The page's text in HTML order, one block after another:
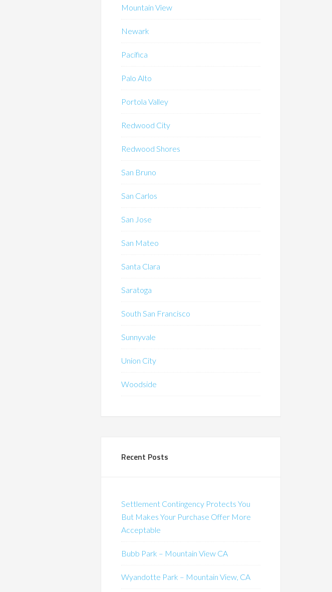
Mountain View
Newark
Pacifica
Palo Alto
Portola Valley
Redwood City
Redwood Shores
San Bruno
San Carlos
San Jose
San Mateo
Santa Clara
Saratoga
South San Francisco
Sunnyvale
Union City
Woodside
Recent Posts
Settlement Contingency Protects You
But Makes Your Purchase Offer More
Acceptable
Bubb Park – Mountain View CA
Wyandotte Park – Mountain View, CA